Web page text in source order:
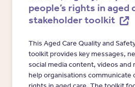
people’s rights in aged
stakeholder toolkit
This Aged Care Quality and
toolkit provides key messages,
social media content, videos and
help organisations communicate